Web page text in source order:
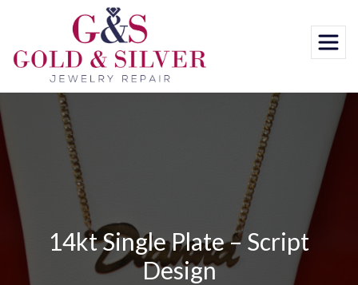
content
14kt Single Plate – Script
Design